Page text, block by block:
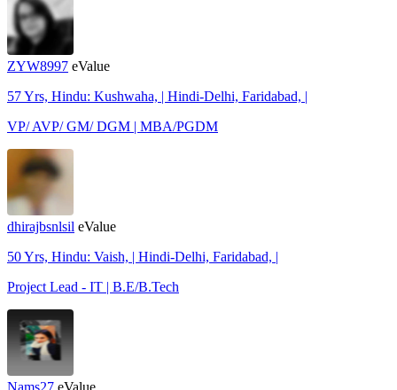
ZYW8997 eValue
57 Yrs, Hindu: Kushwaha, | Hindi-Delhi, Faridabad, |
VP/ AVP/ GM/ DGM | MBA/PGDM
dhirajbsnlsil eValue
50 Yrs, Hindu: Vaish, | Hindi-Delhi, Faridabad, |
Project Lead - IT | B.E/B.Tech
Nams27 eValue